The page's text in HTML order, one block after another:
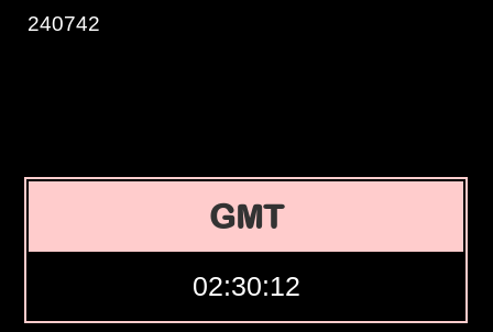
240742
GMT
02:30:13